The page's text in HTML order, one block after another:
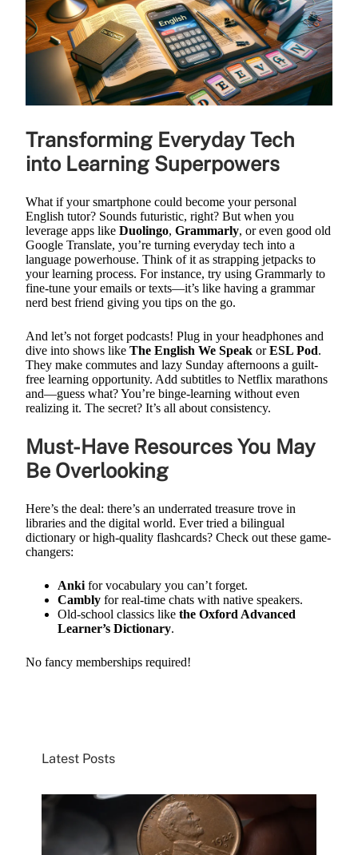
Transforming Everyday Tech
into Learning Superpowers
What if your smartphone could become your personal
English tutor? Sounds futuristic, right? But when you
leverage apps like Duolingo, Grammarly, or even good old
Google Translate, you’re turning everyday tech into a
language powerhouse. Think of it as strapping jetpacks to
your learning process. For instance, try using Grammarly to
fine-tune your emails or texts—it’s like having a grammar
nerd best friend giving you tips on the go.
And let’s not forget podcasts! Plug in your headphones and
dive into shows like The English We Speak orESL Pod.
They make commutes and lazy Sunday afternoons a guilt-
free learning opportunity. Add subtitles to Netflix marathons
and—guess what? You’re binge-learning without even
realizing it. The secret? It’s all about consistency.
Must-Have Resources You May
Be Overlooking
Here’s the deal: there’s an underrated treasure trove in
libraries and the digital world. Ever tried a bilingual
dictionary or high-quality flashcards? Check out these game-
changers:
Anki for vocabulary you can’t forget.
Cambly for real-time chats with native speakers.
Old-school classics like the Oxford Advanced
Learner’s Dictionary.
No fancy memberships required!
Latest Posts